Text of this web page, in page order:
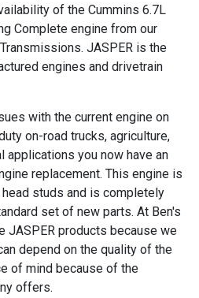
of the Cummins 6.7L
Complete engine from our
JASPER is the
engines and drivetrain
with the current engine on
on-road trucks, agriculture,
applications you now have an
replacement. This engine is
studs and is completely
set of new parts. At Ben's
JASPER products because we
depend on the quality of the
of mind because of the
offers.